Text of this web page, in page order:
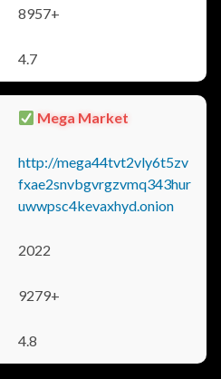
8957+
4.7
Mega Market
http://mega44tvt2vly6t5zv
fxae2snvbgvrgzvmq343hur
uwwpsc4kevaxhyd.onion
2022
9279+
4.8